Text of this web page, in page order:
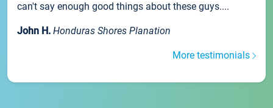
can't say enough good things about these guys....
John H. Honduras Shores Planation
More testimonials